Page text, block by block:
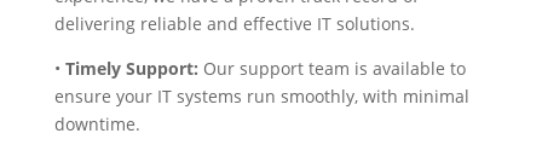
delivering reliable and effective IT solutions.
• Timely Support: Our support team is available to
ensure your IT systems run smoothly, with minimal
downtime.